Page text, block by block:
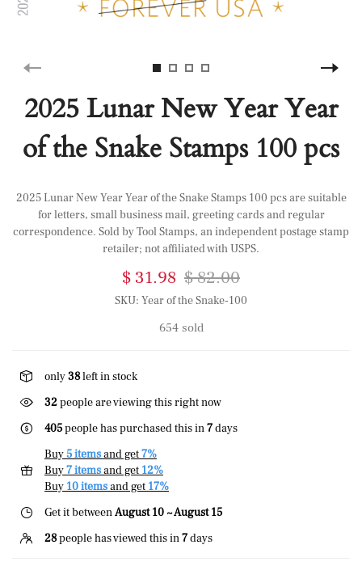
2025 Lunar New Year Year
of the Snake Stamps 100 pcs
2025 Lunar New Year Year of the Snake Stamps 100 pcs are suitable
for letters, small business mail, greeting cards and regular
correspondence. Sold by Tool Stamps, an independent postage stamp
retailer; not affiliated with USPS.
$ 31.98 $ 82.00
SKU: Year of the Snake-100
654 sold
only38left in stock
32people are viewing this right now
405people has purchased this in7days
Buy5 itemsand get7%
Buy7 itemsand get 12%
Buy 10 itemsand get 17%
Get it betweenAugust 10 ~ August 15
28people has viewed this in7days